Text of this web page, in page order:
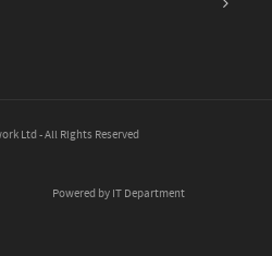
Ltd - All Rights Reserved
Powered by IT Department